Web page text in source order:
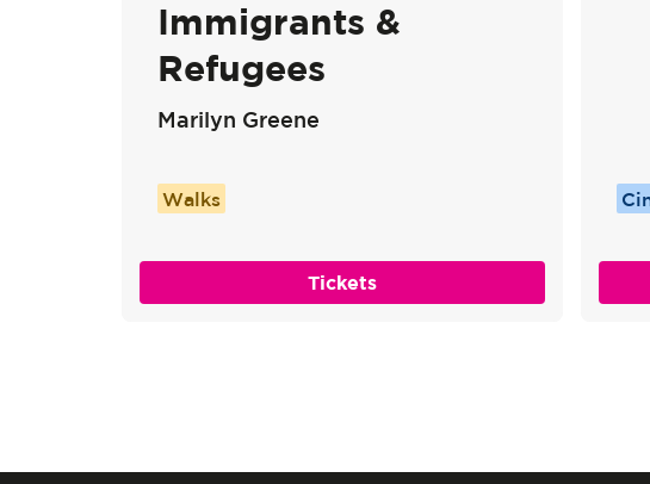
Immigrants &
Refugees
Marilyn Greene
Walks
Tickets